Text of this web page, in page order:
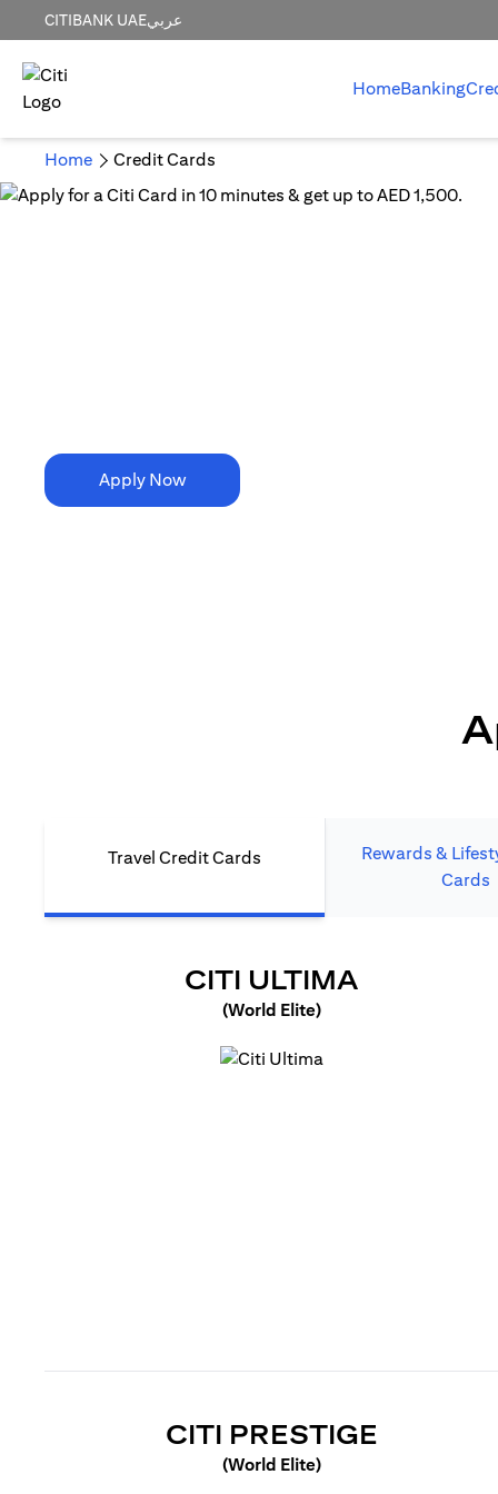
CITIBANK UAEعربي
HomeBanking
Home Credit Cards
Apply Now
Travel Credit Cards
Rewards &
Cards
CITI ULTIMA
(World Elite)
CITI PRESTIGE(OPENS
(World Elite)